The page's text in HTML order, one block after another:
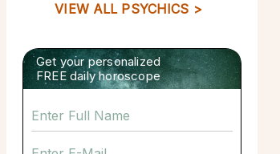
VIEW ALL PSYCHICS >
Get your personalized
FREE daily horoscope